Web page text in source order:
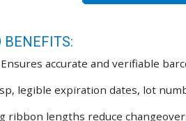
BENEFITS:
Ensures accurate and verifiable
legible expiration dates, lot
ribbon lengths reduce